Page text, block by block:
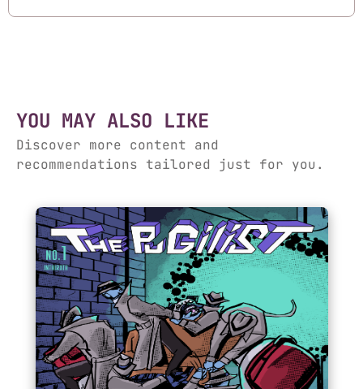
YOU MAY ALSO LIKE
Discover more content and
recommendations tailored just for you.